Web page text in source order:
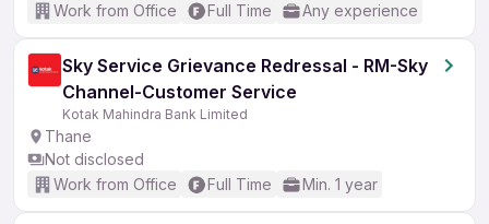
Work from Office
Full Time Any experience
Sky Service Grievance Redressal - RM-Sky
Channel-Customer Service
Kotak Mahindra Bank Limited
Thane
Not disclosed
Work from Office
Full Time Min. 1 year